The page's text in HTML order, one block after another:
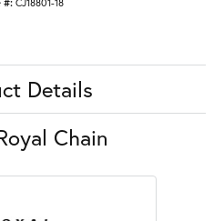
Details
Chain